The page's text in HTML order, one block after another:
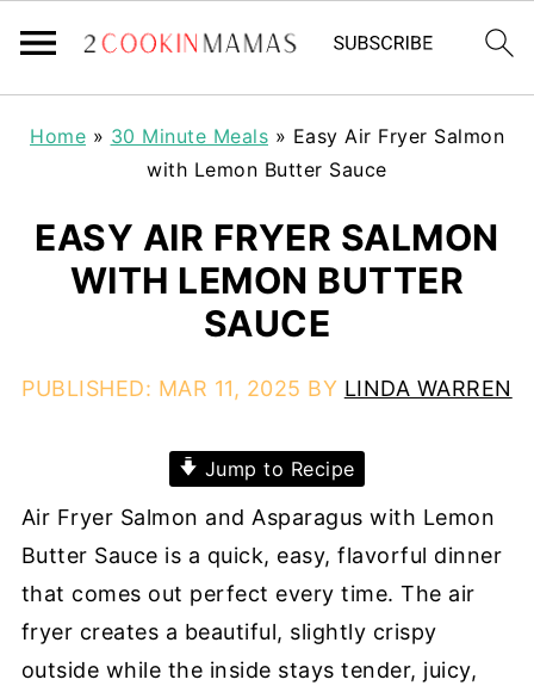
Home » 30 Minute Meals » Easy Air Fryer Salmon
with Lemon Butter Sauce
EASY AIR FRYER SALMON
WITH LEMON BUTTER
SAUCE
PUBLISHED: MAR 11, 2025 BY LINDA WARREN
Jump to Recipe
Air Fryer Salmon and Asparagus with Lemon
Butter Sauce is a quick, easy, flavorful dinner
that comes out perfect every time. The air
fryer creates a beautiful, slightly crispy
outside while the inside stays tender, juicy,